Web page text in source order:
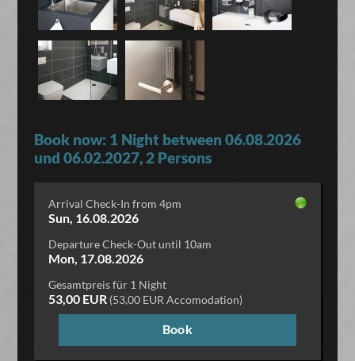
Book now: 1 Night between 06.08.2026
und 06.02.2027, 2 Persons
Arrival Check-In from 4pm
Sun, 16.08.2026
Departure Check-Out until 10am
Mon, 17.08.2026
Gesamtpreis für 1 Night
53,00 EUR(53,00 EUR Accomodation)
Book